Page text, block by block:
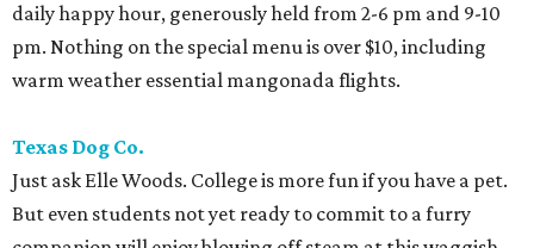
daily happy hour, generously held from 2-6 pm and 9-10
pm. Nothing on the special menu is over $10, including
warm weather essential mangonada flights.
Texas Dog Co.
Just ask Elle Woods. College is more fun if you have a pet.
But even students not yet ready to commit to a furry